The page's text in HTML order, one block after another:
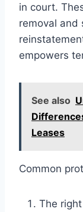
in court.
removal and
empowers
See also
Leases
Common
The